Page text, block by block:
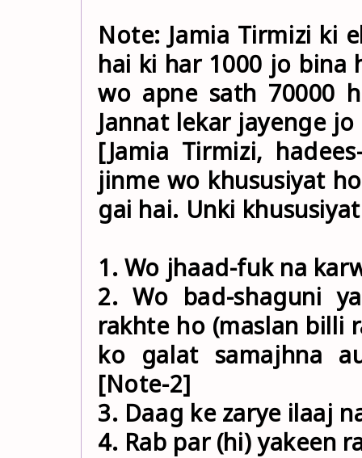
Note: Jamia Tirmizi ki
hai ki har 1000 jo bina
wo apne sath 70000
Jannat lekar jayenge
[Jamia Tirmizi,
jinme wo khususiyat
gai hai. Unki
1. Wo jhaad-fuk na
2. Wo bad-shaguni
rakhte ho (maslan billi
ko galat samajhna
[Note-2]
3. Daag ke zarye ilaaj
4. Rab par (hi) yakeen